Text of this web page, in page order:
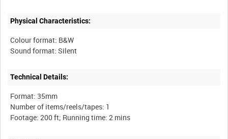
Physical Characteristics:
Colour format: B&W
Technical Details:
Format: 35mm
Number of items/reels/tapes: 1